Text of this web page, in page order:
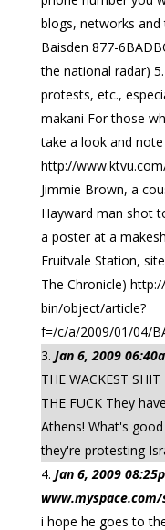
blogs, networks and
Baisden 877-
the national radar)
protests, etc.,
makani For those
take a look and
http://
Jimmie Brown, a
Hayward man shot
a poster at a
Fruitvale Station,
The Chronicle)
bin/object/article?
f=/c/a/2009/01/04/
Jan 6, 2009
THE WACKEST
THE FUCK They
Athens! What's good
they're protesting
Jan 6, 2009
i hope he goes to